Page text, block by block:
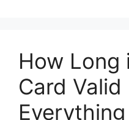
How Long
Card Valid